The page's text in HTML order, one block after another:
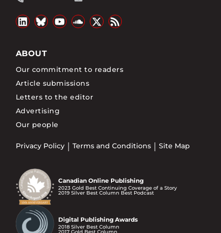
ABOUT
Our commitment to readers
Article submissions
Letters to the editor
Advertising
Our people
Privacy Policy Terms and Conditions Site Map
Canadian Online Publishing
2023 Gold Best Continuing Coverage of a Story
2019 Silver Best Column Best Podcast
Digital Publishing Awards
2018 Silver Best Column